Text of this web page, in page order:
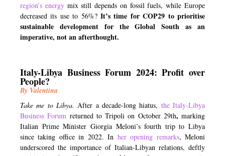
region’s energymix still depends on fossil fuels, while Europe
decreased its use to 56%?It’s time for COP29 to prioritise
sustainable development for the Global South as an
imperative, not an afterthought.
Italy-Libya Business Forum 2024: Profit over
People?
By Valentina
Take me to Libya.After a decade-long hiatus, the Italy-Libya
Business Forum returned to Tripoli on October 29th, marking
Italian Prime Minister Giorgia Meloni’s fourth trip to Libya
since taking office in 2022. In her opening remarks, Meloni
underscored the importance of Italian-Libyan relations, deftly